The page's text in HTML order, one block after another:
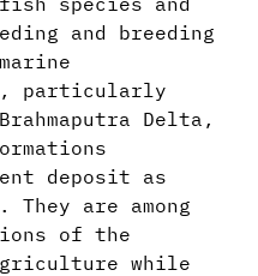
and breeding
particularly
Delta,
deposit as
are among
of the
while